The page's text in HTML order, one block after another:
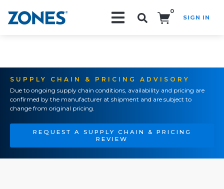
0
SIGN IN
SUPPLY CHAIN & PRICING ADVISORY
Due to ongoing supply chain conditions, availability and pricing are
confirmed by the manufacturer at shipment and are subject to
change from original pricing.
REQUEST A SUPPLY CHAIN & PRICING
REVIEW